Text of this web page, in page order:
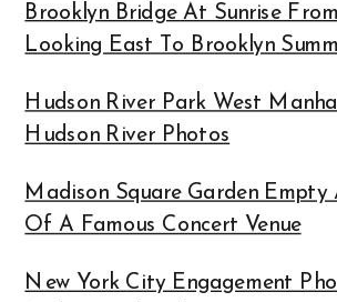
Brooklyn Bridge At Sunrise
Looking East To Brooklyn
Hudson River Park West
Hudson River Photos
Madison Square Garden Empty
Of A Famous Concert Venue
New York City Engagement